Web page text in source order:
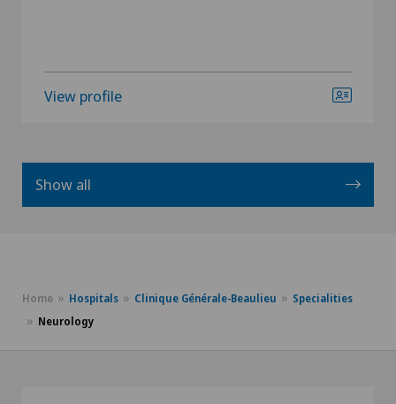
View profile
Show all
Home Hospitals Clinique Générale-Beaulieu
Specialities
Neurology